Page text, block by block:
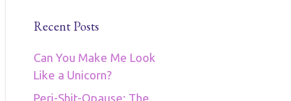
Recent Posts
Can You Make Me Look
Like a Unicorn?
Peri-Shit-Opause: The